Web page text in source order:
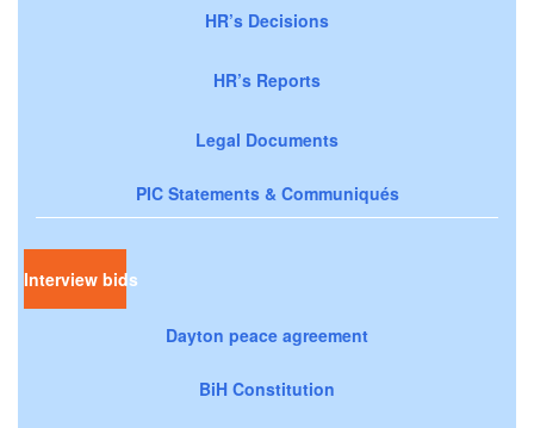
HR’s Decisions
HR’s Reports
Legal Documents
PIC Statements & Communiqués
Interview bids
Dayton peace agreement
BiH Constitution